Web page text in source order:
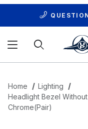
Home
Lighting
Headlight Bezel
Chrome(Pair)